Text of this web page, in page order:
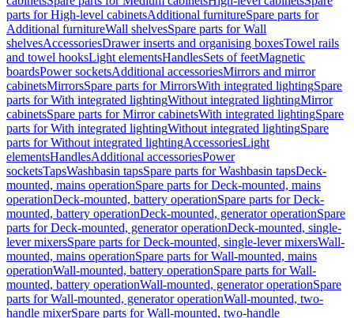
parts for High-level cabinetsAdditional furnitureSpare parts for
Additional furnitureWall shelvesSpare parts for Wall
shelvesAccessoriesDrawer inserts and organising boxesTowel rails
and towel hooksLight elementsHandlesSets of feetMagnetic
boardsPower socketsAdditional accessoriesMirrors and mirror
cabinetsMirrorsSpare parts for MirrorsWith integrated lightingSpare
parts for With integrated lightingWithout integrated lightingMirror
cabinetsSpare parts for Mirror cabinetsWith integrated lightingSpare
parts for With integrated lightingWithout integrated lightingSpare
parts for Without integrated lightingAccessoriesLight
elementsHandlesAdditional accessoriesPower
socketsTapsWashbasin tapsSpare parts for Washbasin tapsDeck-
mounted, mains operationSpare parts for Deck-mounted, mains
operationDeck-mounted, battery operationSpare parts for Deck-
mounted, battery operationDeck-mounted, generator operationSpare
parts for Deck-mounted, generator operationDeck-mounted, single-
lever mixersSpare parts for Deck-mounted, single-lever mixersWall-
mounted, mains operationSpare parts for Wall-mounted, mains
operationWall-mounted, battery operationSpare parts for Wall-
mounted, battery operationWall-mounted, generator operationSpare
parts for Wall-mounted, generator operationWall-mounted, two-
handle mixerSpare parts for Wall-mounted, two-handle